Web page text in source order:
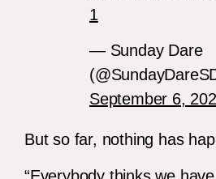
1
— Sunday Dare
September 6,
But so far, nothing has